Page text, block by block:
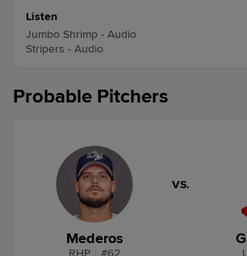
Listen
Jumbo Shrimp - Audio
Stripers - Audio
Probable Pitchers
Mederos
RHP #62
VS.